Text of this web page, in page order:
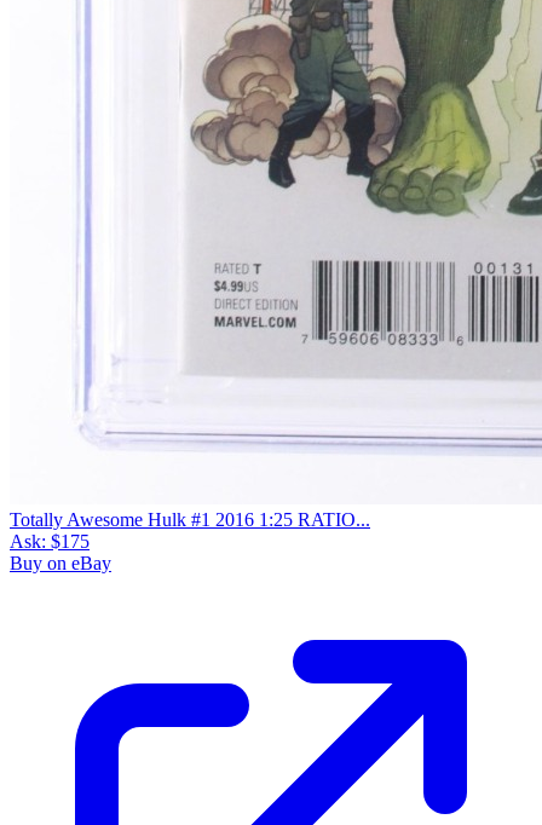
Totally Awesome Hulk #1 2016 1:25 RATIO...
Ask: $175
Buy on eBay